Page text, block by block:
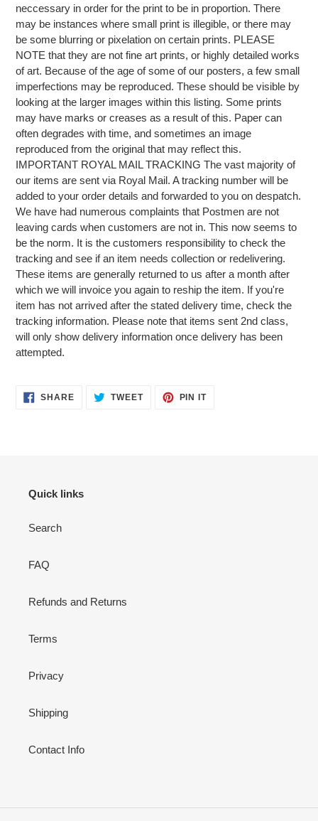
neccessary in order for the print to be in proportion. There
may be instances where small print is illegible, or there may
be some blurring or pixelation on certain prints. PLEASE
NOTE that they are not fine art prints, or highly detailed works
of art. Because of the age of some of our posters, a few small
imperfections may be reproduced. These should be visible by
looking at the larger images within this listing. Some prints
may have marks or creases as a result of this. Paper can
often degrades with time, and sometimes an image
reproduced from the original that may reflect this.
IMPORTANT ROYAL MAIL TRACKING The vast majority of
our items are sent via Royal Mail. A tracking number will be
added to your order details and forwarded to you on despatch.
We have had numerous complaints that Postmen are not
leaving cards when customers are not in. This now seems to
be the norm. It is the customers responsibility to check the
tracking and see if an item needs collection or redelivering.
These items are generally returned to us after a month after
which we will invoice you again to reship the item. If you're
item has not arrived after the stated delivery time, check the
tracking information. Please note that items sent 2nd class,
will only show delivery information once delivery has been
attempted.
SHARESHARE TWEETTWEET
PIN ITPIN
Quick links
Search
FAQ
Refunds and Returns
Terms
Privacy
Shipping
Contact Info